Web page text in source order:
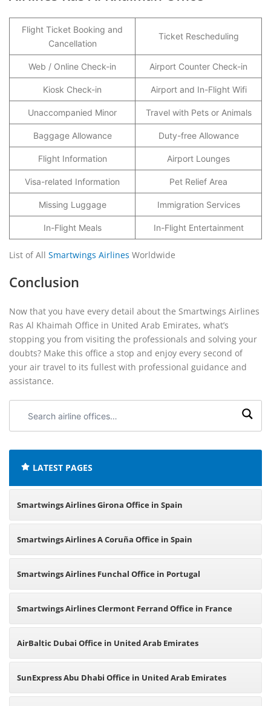
Flight Ticket Booking and
Cancellation
Ticket Rescheduling
Web / Online Check-in Airport Counter Check-in
Kiosk Check-in Airport and In-Flight Wifi
Unaccompanied Minor Travel with Pets or Animals
Baggage Allowance Duty-free Allowance
Flight Information Airport Lounges
Visa-related Information Pet Relief Area
Missing Luggage Immigration Services
In-Flight Meals In-Flight Entertainment
List of All Smartwings Airlines Worldwide
Conclusion
Now that you have every detail about the Smartwings Airlines
Ras Al Khaimah Office in United Arab Emirates, what’s
stopping you from visiting the professionals and solving your
doubts? Make this office a stop and enjoy every second of
your air travel to its fullest with professional guidance and
assistance.
airline
LATEST PAGES
Smartwings Airlines Girona Office in Spain
Smartwings Airlines A Coruña Office in Spain
Smartwings Airlines Funchal Office in Portugal
Smartwings Airlines Clermont Ferrand Office in France
AirBaltic Dubai Office in United Arab Emirates
SunExpress Abu Dhabi Office in United Arab Emirates